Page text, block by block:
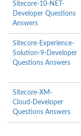
Sitecore-10-NET-
Developer Questions
Answers
Sitecore-Experience-
Solution-9-Developer
Questions Answers
Sitecore-XM-
Cloud-Developer
Questions Answers